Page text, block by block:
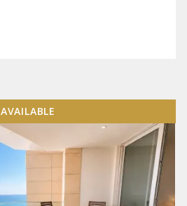
AVAILABLE